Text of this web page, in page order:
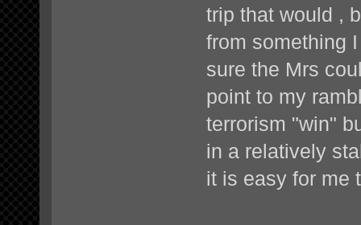
trip that would ,
from something
sure the Mrs
point to my
terrorism "win"
in a relatively
it is easy for me